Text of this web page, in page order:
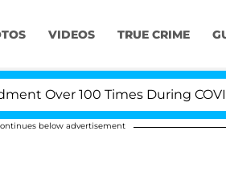
VIDEOS TRUE CRIME
100 Times During COVID-19
below advertisement